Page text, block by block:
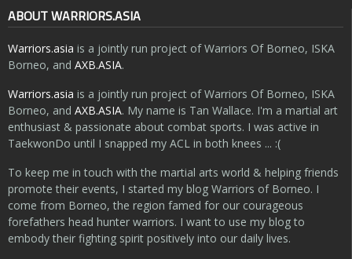
ABOUT WARRIORS.ASIA
Warriors.asia is a jointly run project of Warriors Of Borneo, ISKA
Borneo, and AXB.ASIA.
Warriors.asia is a jointly run project of Warriors Of Borneo, ISKA
Borneo, and AXB.ASIA. My name is Tan Wallace. I'm a martial art
enthusiast & passionate about combat sports. I was active in
TaekwonDo until I snapped my ACL in both knees ... :(
To keep me in touch with the martial arts world & helping friends
promote their events, I started my blog Warriors of Borneo. I
come from Borneo, the region famed for our courageous
forefathers head hunter warriors. I want to use my blog to
embody their fighting spirit positively into our daily lives.